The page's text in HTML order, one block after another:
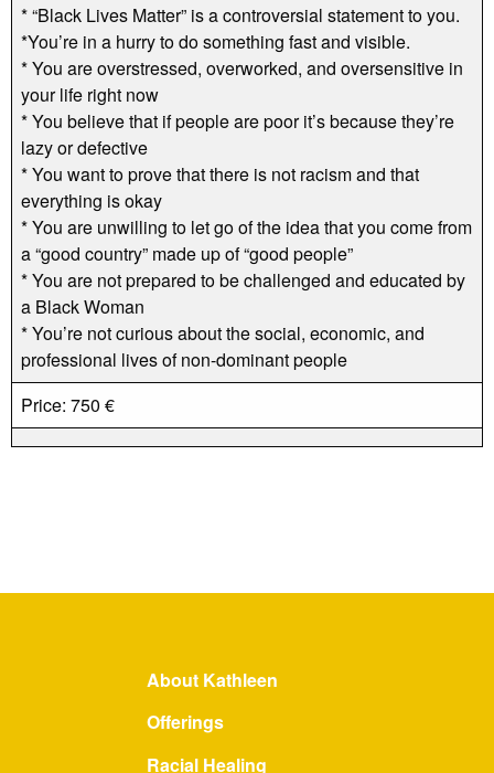
* “Black Lives Matter” is a controversial statement to you.
*You’re in a hurry to do something fast and visible.
* You are overstressed, overworked, and oversensitive in
your life right now
* You believe that if people are poor it’s because they’re
lazy or defective
* You want to prove that there is not racism and that
everything is okay
* You are unwilling to let go of the idea that you come from
a “good country” made up of “good people”
* You are not prepared to be challenged and educated by
a Black Woman
* You’re not curious about the social, economic, and
professional lives of non-dominant people
Price: 750 €
About Kathleen
Offerings
Racial Healing